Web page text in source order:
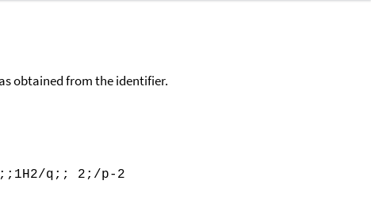
obtained from the identifier.
q;; 2;/p-2